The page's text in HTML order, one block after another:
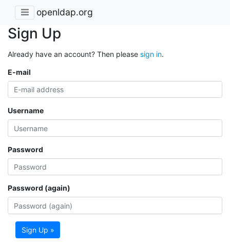
openldap.org
Sign Up
Already have an account? Then please sign in.
E-mail
Username
Password
Password (again)
Sign Up »